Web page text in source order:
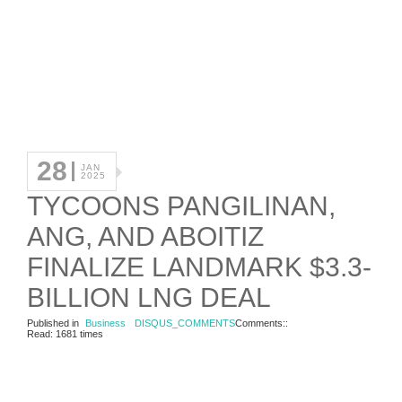
28
JAN
2025
TYCOONS PANGILINAN,
ANG, AND ABOITIZ
FINALIZE LANDMARK $3.3-
BILLION LNG DEAL
Published in Business Comments::
DISQUS_COMMENTS
Read: 1681 times